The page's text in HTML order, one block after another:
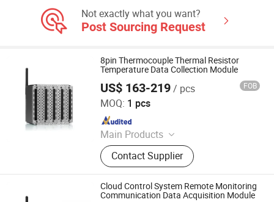
Gateway
Not exactly what you want?
Post Sourcing Request
8pin Thermocouple Thermal Resistor
Temperature Data Collection Module
US$ 163-219/ pcs FOB
MOQ: 1 pcs
Main Products
Data Logger, Pressure Sensor, Power
Meter, Data Acquisition Module,
Sensor, Temperature Sensor, Level
Transmitter, Paperless Recorder, Iiot
Gateway
Contact Supplier
Shenzhen Toprie Electronics Co., Ltd.
Since 2024
Cloud Control System Remote Monitoring
Communication Data Acquisition Module